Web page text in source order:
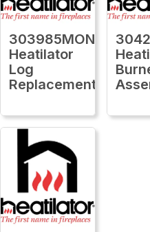
303985MON
Heatilator
Log
Replacement